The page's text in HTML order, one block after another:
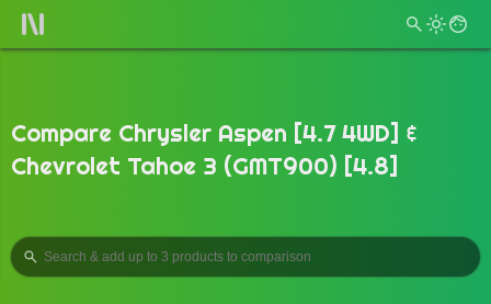
Compare Chrysler Aspen [4.7 4WD] &
Chevrolet Tahoe 3 (GMT900) [4.8]